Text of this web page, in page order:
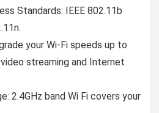
Standards: IEEE 802.11b
your Wi-Fi speeds up to
streaming and Internet
2.4GHz band Wi Fi covers your